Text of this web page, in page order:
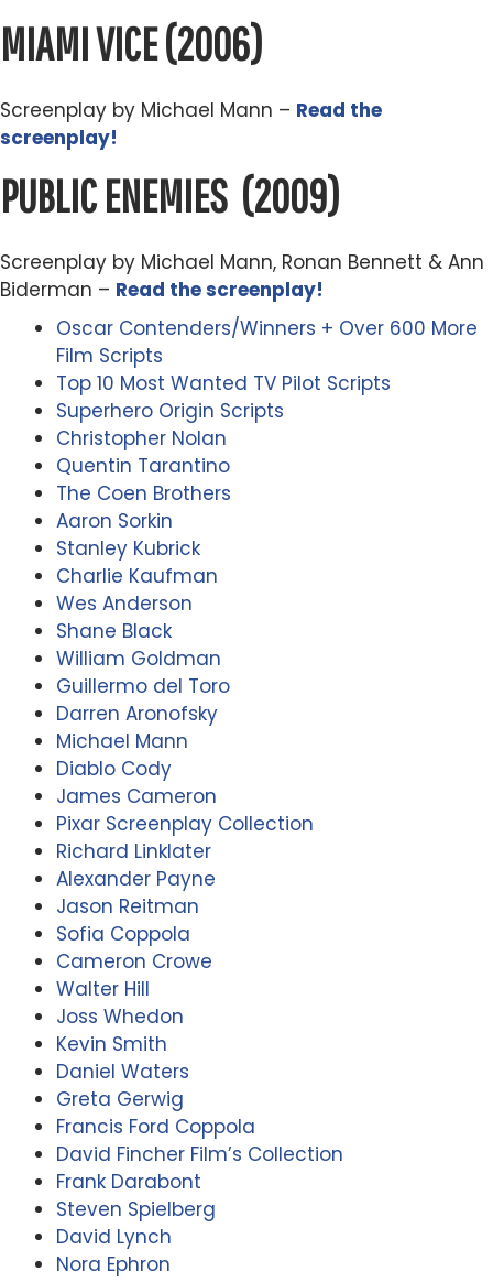
MIAMI VICE(2006)
Screenplay by Michael Mann – Read the
screenplay!
PUBLIC ENEMIES (2009)
Screenplay by Michael Mann, Ronan Bennett & Ann
Biderman – Read the screenplay!
Oscar Contenders/Winners + Over 600 More
Film Scripts
Top 10 Most Wanted TV Pilot Scripts
Superhero Origin Scripts
Christopher Nolan
Quentin Tarantino
The Coen Brothers
Aaron Sorkin
Stanley Kubrick
Charlie Kaufman
Wes Anderson
Shane Black
William Goldman
Guillermo del Toro
Darren Aronofsky
Michael Mann
Diablo Cody
James Cameron
Pixar Screenplay Collection
Richard Linklater
Alexander Payne
Jason Reitman
Sofia Coppola
Cameron Crowe
Walter Hill
Joss Whedon
Kevin Smith
Daniel Waters
Greta Gerwig
Francis Ford Coppola
David Fincher Film’s Collection
Frank Darabont
Steven Spielberg
David Lynch
Nora Ephron